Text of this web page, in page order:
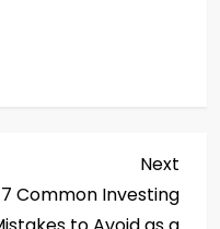
Post
Next
7 Common Investing